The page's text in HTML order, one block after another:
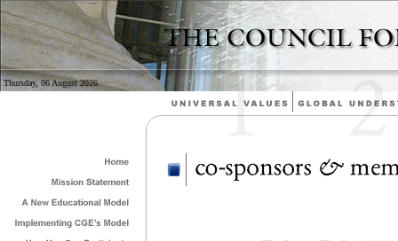
Thursday, 06 August 2026